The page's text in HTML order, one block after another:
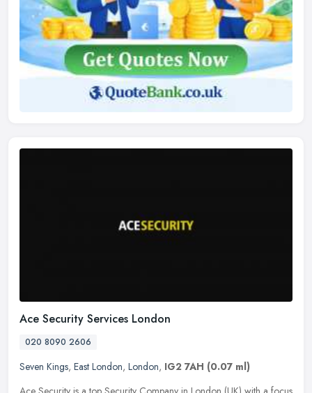
Ace Security Services London
020 8090 2606
Seven Kings, East London, London, IG2 7AH (0.07 ml)